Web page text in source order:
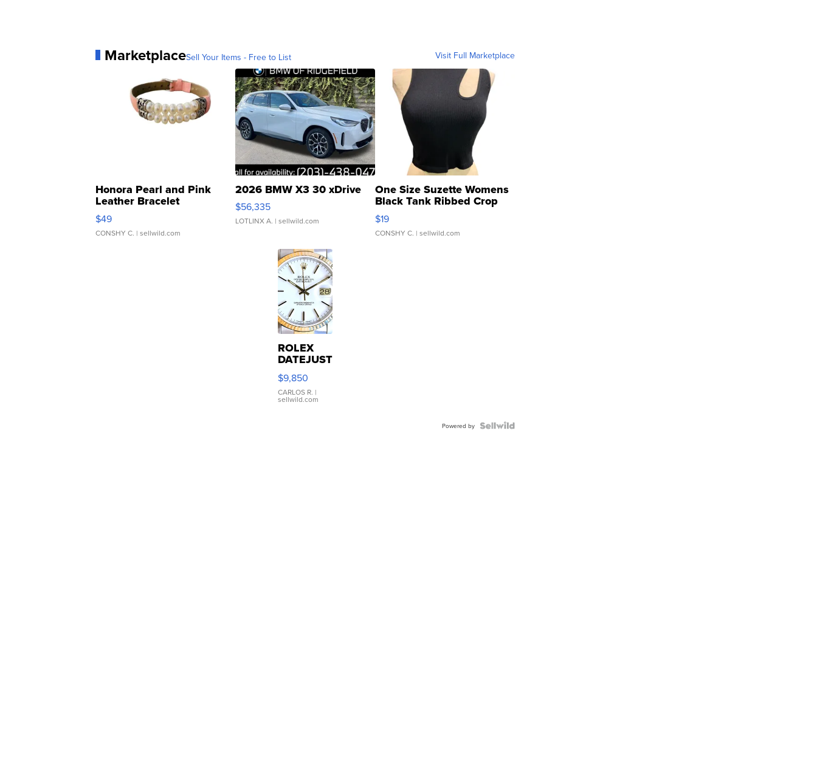
MarketplaceSell Your Items - Free to List Visit Full Marketplace
Honora Pearl and Pink
Leather Bracelet
Adjustable Buckle Clo...
$49
CONSHY C. | sellwild.com
2026 BMW X3 30 xDrive
$56,335
LOTLINX A. | sellwild.com
One Size Suzette Womens
Black Tank Ribbed Crop
Asymmetrical ...
$19
CONSHY C. | sellwild.com
ROLEX
DATEJUST
16233
WHITE
DIAL
FLUTED
$9,850
CARLOS R. |
sellwild.com
Powered by